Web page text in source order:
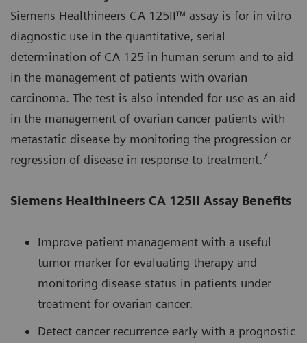
Siemens Healthineers CA 125II™ assay is for in vitro
diagnostic use in the quantitative, serial
determination of CA 125 in human serum and to aid
in the management of patients with ovarian
carcinoma. The test is also intended for use as an aid
in the management of ovarian cancer patients with
metastatic disease by monitoring the progression or
regression of disease in response to treatment.7
Siemens Healthineers CA 125II Assay Benefits
Improve patient management with a useful
tumor marker for evaluating therapy and
monitoring disease status in patients under
treatment for ovarian cancer.
Detect cancer recurrence early with a prognostic